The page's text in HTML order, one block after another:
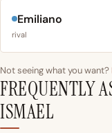
Emiliano
rival
Not seeing what you want?
FREQUENTLY
ISMAEL